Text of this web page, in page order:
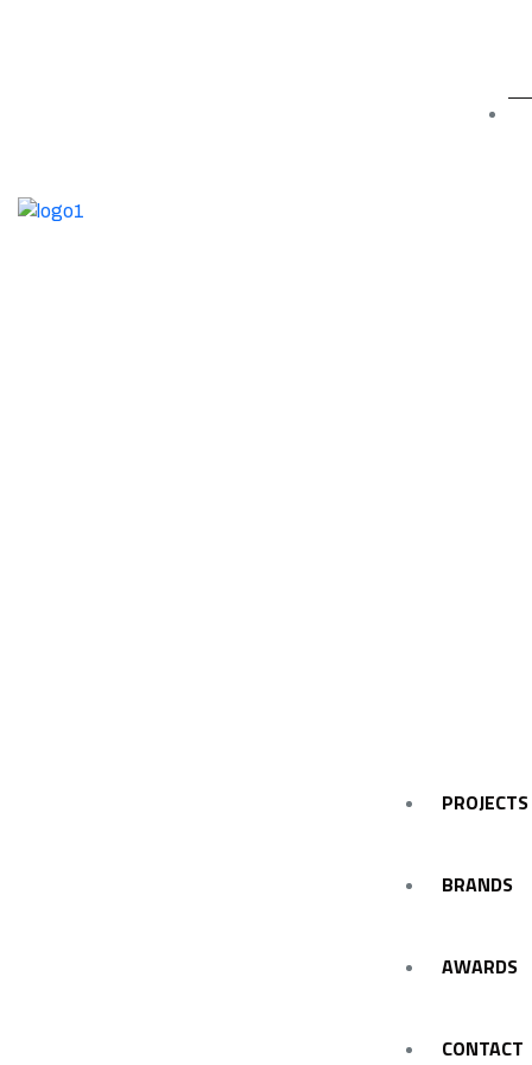
PROJECTS
BRANDS
AWARDS
CONTACT